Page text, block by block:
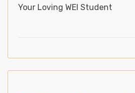
Your Loving WEI Student